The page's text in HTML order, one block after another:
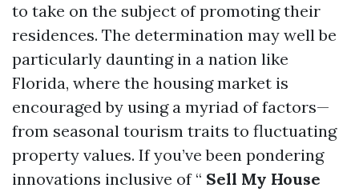
to take on the subject of promoting their
residences. The determination may well be
particularly daunting in a nation like
Florida, where the housing market is
encouraged by using a myriad of factors—
from seasonal tourism traits to fluctuating
property values. If you’ve been pondering
innovations inclusive of “ Sell My House